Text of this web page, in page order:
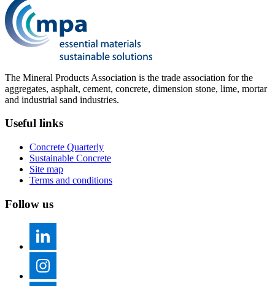
The Mineral Products Association is the trade association for the
aggregates, asphalt, cement, concrete, dimension stone, lime, mortar
and industrial sand industries.
Useful links
Concrete Quarterly
Sustainable Concrete
Site map
Terms and conditions
Follow us